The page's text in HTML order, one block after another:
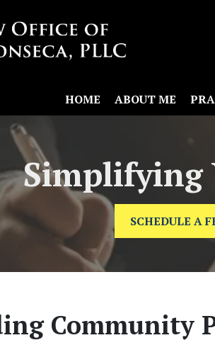
HOME ABOUT ME
Simplifying
SCHEDULE A
Community